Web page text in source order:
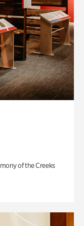
of the Creeks